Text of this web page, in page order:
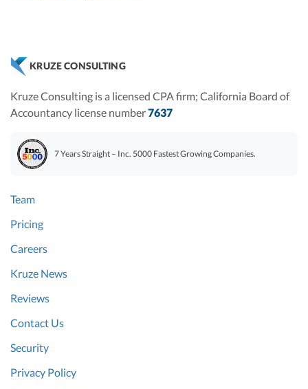
KRUZE CONSULTING
Kruze Consulting is a licensed CPA firm; California Board of
Accountancy license number7637
7 Years Straight – Inc. 5000 Fastest Growing Companies.
Team
Pricing
Careers
Kruze News
Reviews
Contact Us
Security
Privacy Policy